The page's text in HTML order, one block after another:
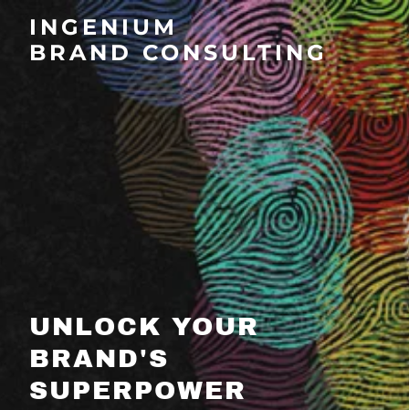
INGENIUM
BRAND CONSULTING
UNLOCK YOUR
BRAND'S
SUPERPOWER